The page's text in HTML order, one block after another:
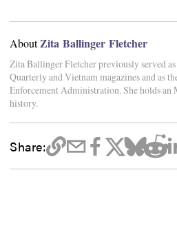
AboutZita Ballinger Fletcher
Zita Ballinger Fletcher previously served
Quarterly and Vietnam magazines and as
Enforcement Administration. She holds
history.
Share: